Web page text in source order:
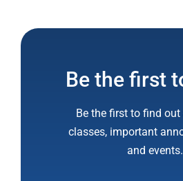
Be the first
Be the first to find
classes, important
and events.